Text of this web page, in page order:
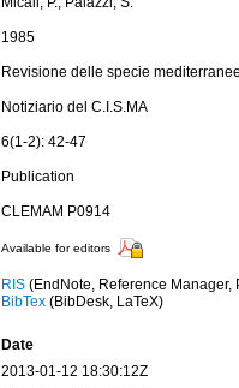
1985
Revisione delle specie
Notiziario del C.I.S.MA
6(1-2): 42-47
Publication
CLEMAM P0914
Available for editors
RIS(EndNote, Reference Manager,
BibTex(BibDesk, LaTeX)
Date
2013-01-12 18:30:12Z